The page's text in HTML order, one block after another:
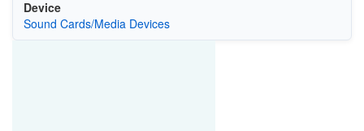
Device
Sound Cards/Media Devices